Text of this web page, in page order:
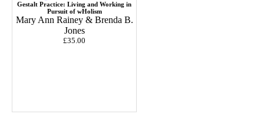
Gestalt Practice: Living and Working in
Pursuit of wHolism
Mary Ann Rainey & Brenda B.
Jones
£35.00